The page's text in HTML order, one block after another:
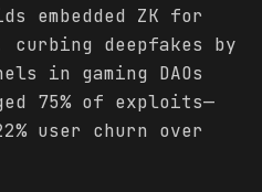
embedded ZK for
deepfakes by
in gaming DAOs
75% of exploits—
user churn over